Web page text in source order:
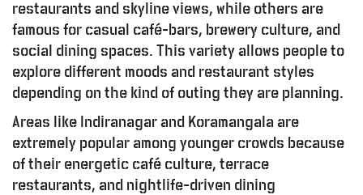
restaurants and skyline views, while others are
famous for casual café-bars, brewery culture, and
social dining spaces. This variety allows people to
explore different moods and restaurant styles
depending on the kind of outing they are planning.
Areas like Indiranagar and Koramangala are
extremely popular among younger crowds because
of their energetic café culture, terrace
restaurants, and nightlife-driven dining